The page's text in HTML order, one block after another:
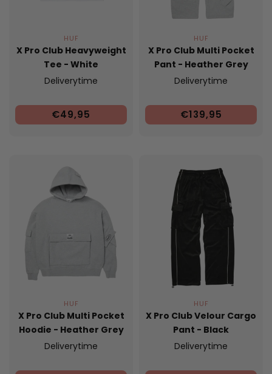
HUF
X Pro Club Heavyweight
Tee - White
Deliverytime
€49,95
HUF
X Pro Club Multi Pocket
Pant - Heather Grey
Deliverytime
€139,95
HUF
X Pro Club Multi Pocket
Hoodie - Heather Grey
Deliverytime
HUF
X Pro Club Velour Cargo
Pant - Black
Deliverytime